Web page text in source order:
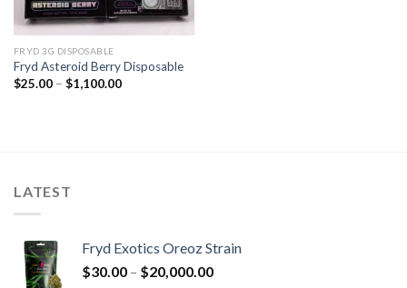
FRYD 3G DISPOSABLE
Fryd Asteroid Berry Disposable
$25.00 – $1,100.00Price
LATEST
Fryd Exotics Oreoz Strain
$30.00 – $20,000.00Price